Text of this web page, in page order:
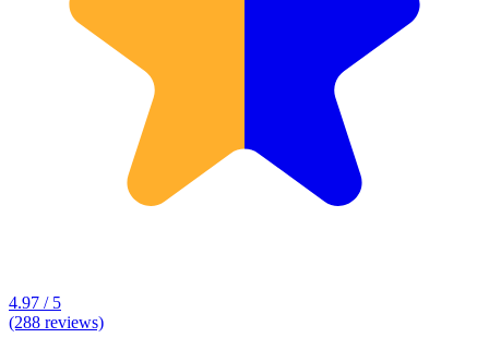
4.97 / 5
(288 reviews)